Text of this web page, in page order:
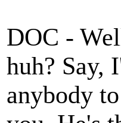
DOC -
huh? Say,
anybody